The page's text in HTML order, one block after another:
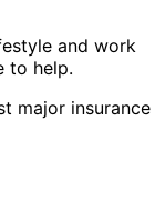
and work
to help.
major insurance